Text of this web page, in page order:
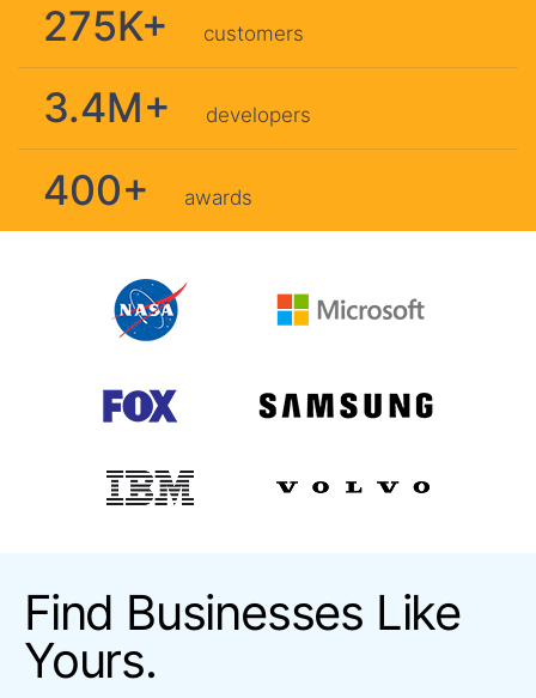
275K+ customers
3.4M+ developers
400+ awards
Find Businesses Like
Yours.